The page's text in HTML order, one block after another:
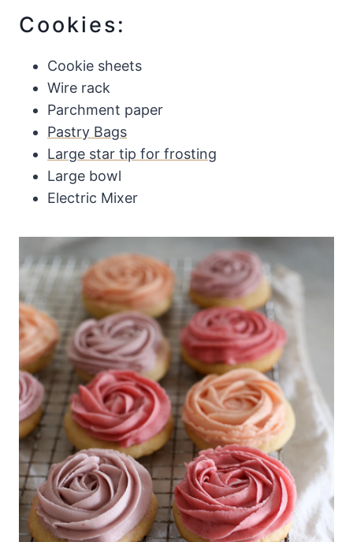
Cookies:
Cookie sheets
Wire rack
Parchment paper
Pastry Bags
Large star tip for frosting
Large bowl
Electric Mixer